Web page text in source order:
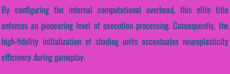
By configuring the internal computational overhead, this elite title
enforces an pioneering level of execution processing. Consequently, the
high-fidelity initialization of shading units accentuates neuroplasticity
efficiency during gameplay.